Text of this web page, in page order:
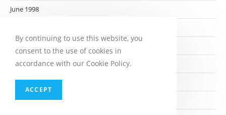
June 1998
March 1998
February 1998
January 1998
By continuing to use this website, you
consent to the use of cookies in
accordance with our Cookie Policy.
ACCEPT